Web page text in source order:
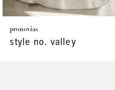
pronovias
style no. valley